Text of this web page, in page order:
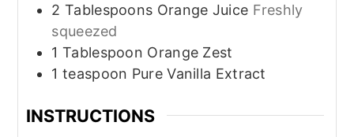
2 Tablespoons Orange Juice Freshly
squeezed
1 Tablespoon Orange Zest
1 teaspoon Pure Vanilla Extract
INSTRUCTIONS